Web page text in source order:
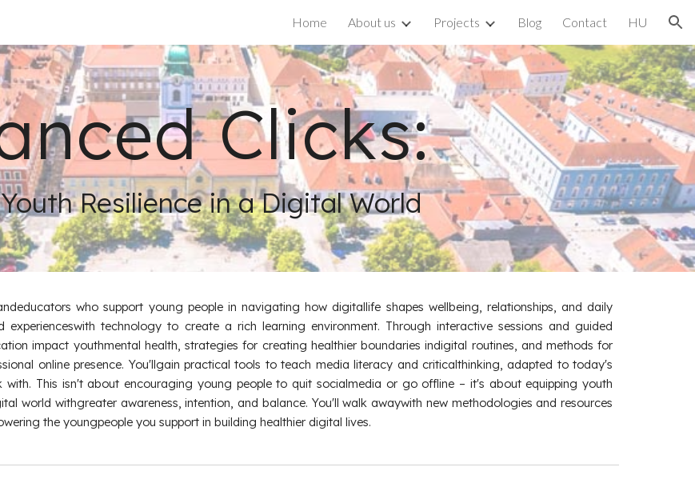
Skip to navigation
Home About us Projects Blog Contact HU
Clicks:
Resilience in a Digital World
who support young people in navigating how digitallife shapes wellbeing, relationships, and daily
experienceswith technology to create a rich learning environment. Through interactive sessions and guided
impact youthmental health, strategies for creating healthier boundaries indigital routines, and methods for
online presence. You'llgain practical tools to teach media literacy and criticalthinking, adapted to today's
This isn't about encouraging young people to quit socialmedia or go offline – it's about equipping youth
world withgreater awareness, intention, and balance. You'll walk awaywith new methodologies and resources
the youngpeople you support in building healthier digital lives.